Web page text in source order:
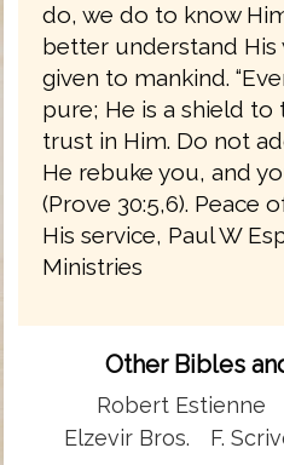
do, we do to know
better understand His
given to mankind.
pure; He is a shield
trust in Him. Do not
He rebuke you, and
(Prove 30:5,6). Peace
His service, Paul W
Ministries
Other Bibles
Robert Estienne
Elzevir Bros.
F.